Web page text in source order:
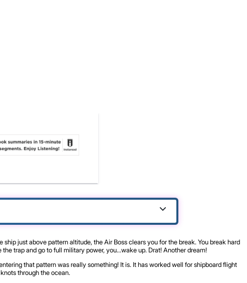
just above pattern altitude, the Air Boss clears you for the break. You break hard
trap and go to full military power, you…wake up. Drat! Another dream!
that pattern was really something! It is. It has worked well for shipboard flight
through the ocean.